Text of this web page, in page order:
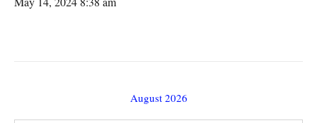
August 2026